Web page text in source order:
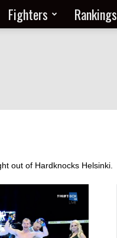
Fighters Rankings
out of Hardknocks Helsinki.